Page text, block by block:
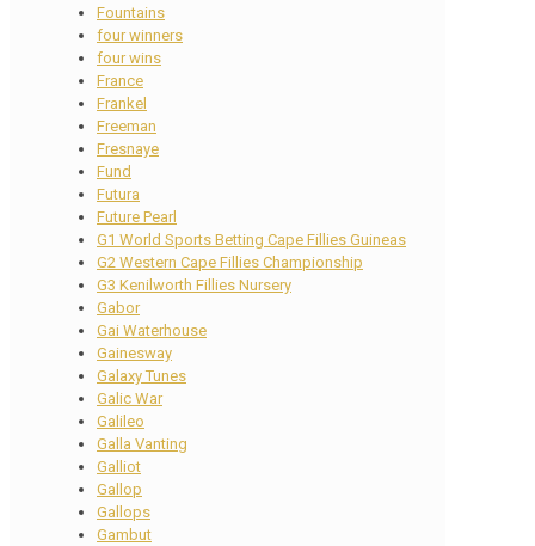
Fountains
four winners
four wins
France
Frankel
Freeman
Fresnaye
Fund
Futura
Future Pearl
G1 World Sports Betting Cape Fillies Guineas
G2 Western Cape Fillies Championship
G3 Kenilworth Fillies Nursery
Gabor
Gai Waterhouse
Gainesway
Galaxy Tunes
Galic War
Galileo
Galla Vanting
Galliot
Gallop
Gallops
Gambut